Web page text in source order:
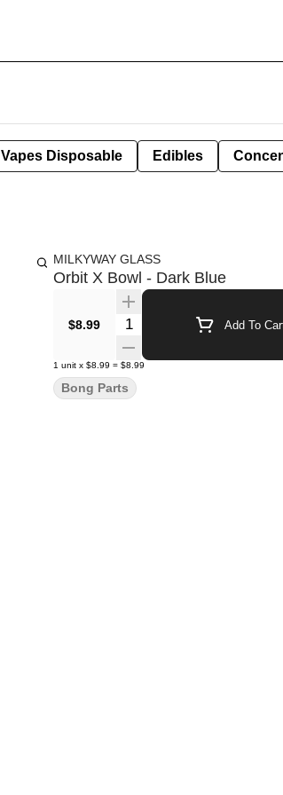
Vapes Disposable Edibles
MILKYWAY GLASS
Orbit X Bowl - Dark Blue
$8.99 Quantity Selector Add To
1 unit x $8.99 = $8.99
Bong Parts